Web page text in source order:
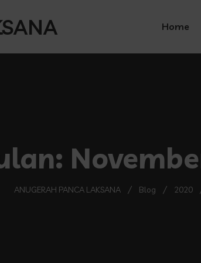
Home
ANUGERAH PANCA LAKSANA Blog 2020